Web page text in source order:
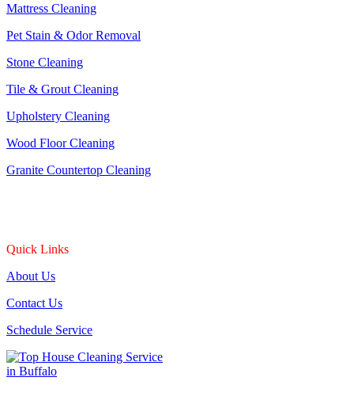
Mattress Cleaning
Pet Stain & Odor Removal
Stone Cleaning
Tile & Grout Cleaning
Upholstery Cleaning
Wood Floor Cleaning
Granite Countertop Cleaning
Quick Links
About Us
Contact Us
Schedule Service